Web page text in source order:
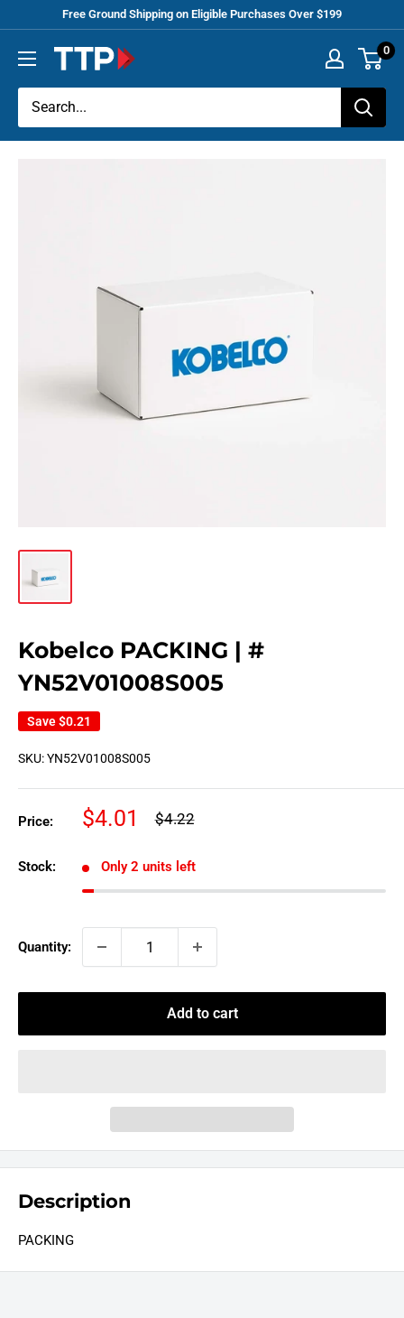
content
Free Ground Shipping on Eligible Purchases Over $199
Truck
Parts
0
Kobelco PACKING | #
YN52V01008S005
Save$0.21
SKU:YN52V01008S005
Price:
Sale
$4.01
Regular
$4.22
Stock: Only 2 units left
Quantity:
Add to cart
Description
PACKING